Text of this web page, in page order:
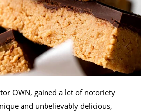
OWN, gained a lot of notoriety
and unbelievably delicious,